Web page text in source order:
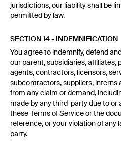
jurisdictions, our liability shall be
permitted by law.
SECTION 14 - INDEMNIFICATION
You agree to indemnify, defend
our parent, subsidiaries, affiliates,
agents, contractors, licensors,
subcontractors, suppliers, interns
from any claim or demand,
made by any third-party due to or
these Terms of Service or the
reference, or your violation of any
party.